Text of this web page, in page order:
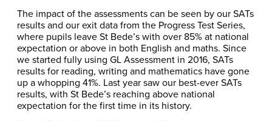
The impact of the assessments can be seen by our SATs
results and our exit data from the Progress Test Series,
where pupils leave St Bede’s with over 85% at national
expectation or above in both English and maths. Since
we started fully using GL Assessment in 2016, SATs
results for reading, writing and mathematics have gone
up a whopping 41%. Last year saw our best-ever SATs
results, with St Bede’s reaching above national
expectation for the first time in its history.